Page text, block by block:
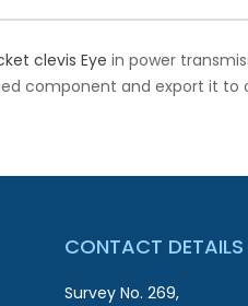
clevis Eye in power
component and export it to
CONTACT DETAILS
Survey No. 269,